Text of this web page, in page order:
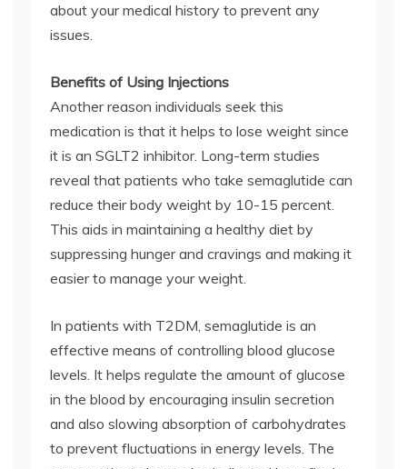
about your medical history to prevent any
issues.
Benefits of Using Injections
Another reason individuals seek this
medication is that it helps to lose weight since
it is an SGLT2 inhibitor. Long-term studies
reveal that patients who take semaglutide can
reduce their body weight by 10-15 percent.
This aids in maintaining a healthy diet by
suppressing hunger and cravings and making it
easier to manage your weight.
In patients with T2DM, semaglutide is an
effective means of controlling blood glucose
levels. It helps regulate the amount of glucose
in the blood by encouraging insulin secretion
and also slowing absorption of carbohydrates
to prevent fluctuations in energy levels. The